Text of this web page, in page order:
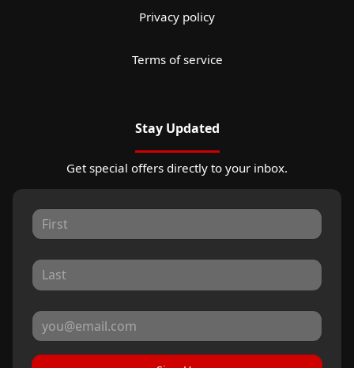
Privacy policy
Terms of service
Stay Updated
Get special offers directly to your inbox.